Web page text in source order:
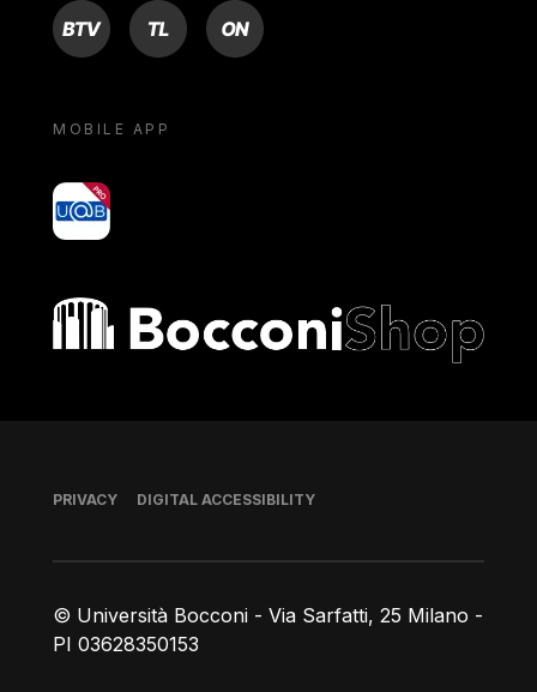
BTV TL ON
MOBILE APP
yoU@B
Bocconi shop
© Università Bocconi - Via Sarfatti, 25 Milano -
PI 03628350153
Footer
PRIVACY DIGITAL ACCESSIBILITY